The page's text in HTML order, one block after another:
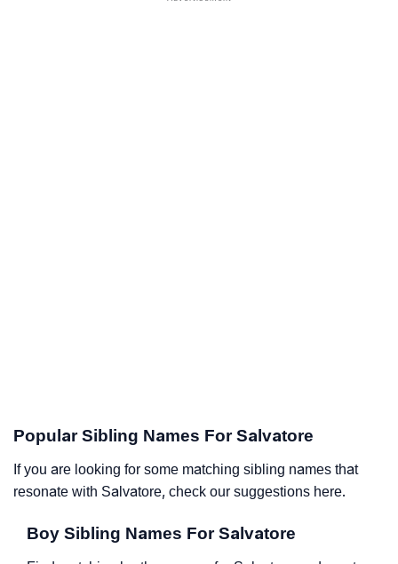
Popular Sibling Names For Salvatore
If you are looking for some matching sibling names that
resonate with Salvatore, check our suggestions here.
Boy Sibling Names For Salvatore